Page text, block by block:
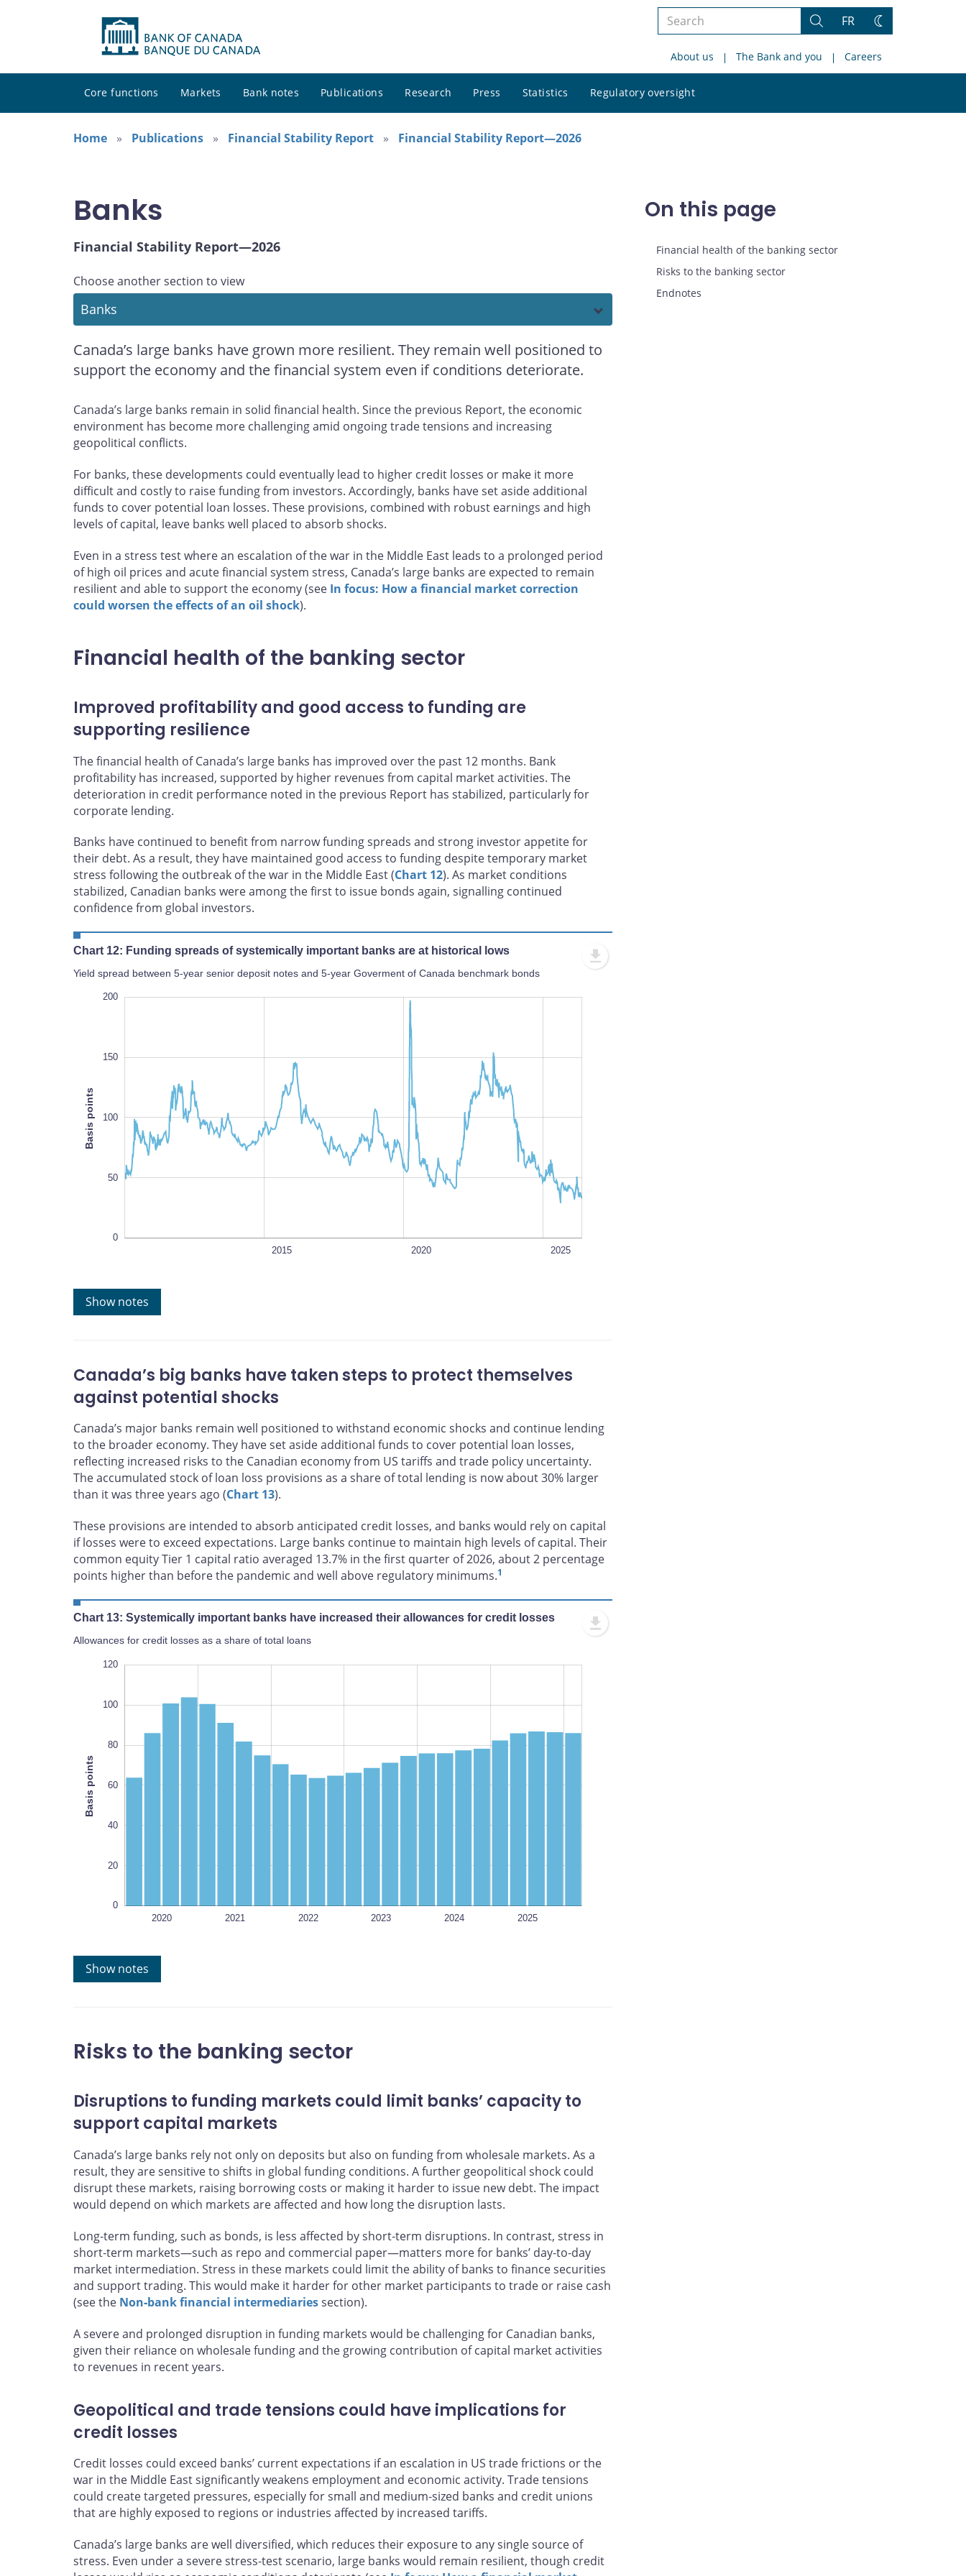
Search
site
Search
FR
Change
About us The Bank and you Careers
Core functions Markets Bank notes Publications Research Press Statistics Regulatory oversight
site
Home
Publications Financial Stability Report Financial Stability Report—2026
Banks
Financial Stability Report—2026
Choose another section to view
Canada’s large banks have grown more resilient. They remain well positioned to
support the economy and the financial system even if conditions deteriorate.
Canada’s large banks remain in solid financial health. Since the previous Report, the economic
environment has become more challenging amid ongoing trade tensions and increasing
geopolitical conflicts.
For banks, these developments could eventually lead to higher credit losses or make it more
difficult and costly to raise funding from investors. Accordingly, banks have set aside additional
funds to cover potential loan losses. These provisions, combined with robust earnings and high
levels of capital, leave banks well placed to absorb shocks.
Even in a stress test where an escalation of the war in the Middle East leads to a prolonged period
of high oil prices and acute financial system stress, Canada’s large banks are expected to remain
resilient and able to support the economy (see In focus: How a financial market correction
could worsen the effects of an oil shock).
Financial health of the banking sector
Improved profitability and good access to funding are
supporting resilience
The financial health of Canada’s large banks has improved over the past 12 months. Bank
profitability has increased, supported by higher revenues from capital market activities. The
deterioration in credit performance noted in the previous Report has stabilized, particularly for
corporate lending.
Banks have continued to benefit from narrow funding spreads and strong investor appetite for
their debt. As a result, they have maintained good access to funding despite temporary market
stress following the outbreak of the war in the Middle East (Chart 12). As market conditions
stabilized, Canadian banks were among the first to issue bonds again, signalling continued
confidence from global investors.
Chart 12: Funding spreads of systemically important banks are at historical lows
Yield spread between 5-year senior deposit notes and 5-year Goverment of Canada benchmark bonds
Basis points 100
200
150
100
50
0
2015 2020 2025
Sources: BMO Sapphire and Bank of Canada calculations
Last observation: May 20, 2026
Show notes
Canada’s big banks have taken steps to protect themselves
against potential shocks
Canada’s major banks remain well positioned to withstand economic shocks and continue lending
to the broader economy. They have set aside additional funds to cover potential loan losses,
reflecting increased risks to the Canadian economy from US tariffs and trade policy uncertainty.
The accumulated stock of loan loss provisions as a share of total lending is now about 30% larger
than it was three years ago (Chart 13).
These provisions are intended to absorb anticipated credit losses, and banks would rely on capital
if losses were to exceed expectations. Large banks continue to maintain high levels of capital. Their
common equity Tier 1 capital ratio averaged 13.7% in the first quarter of 2026, about 2 percentage
points higher than before the pandemic and well above regulatory minimums.1
Chart 13: Systemically important banks have increased their allowances for credit losses
Allowances for credit losses as a share of total loans
Basis points 100
120
100
80
60
40
20
0
2020 2021 2022 2023 2024 2025
Sources: Public financial reports of Canadian banks and Bank of Canada calculations
Last observation: 2026Q1
Show notes
Risks to the banking sector
Disruptions to funding markets could limit banks’ capacity to
support capital markets
Canada’s large banks rely not only on deposits but also on funding from wholesale markets. As a
result, they are sensitive to shifts in global funding conditions. A further geopolitical shock could
disrupt these markets, raising borrowing costs or making it harder to issue new debt. The impact
would depend on which markets are affected and how long the disruption lasts.
Long‑term funding, such as bonds, is less affected by short‑term disruptions. In contrast, stress in
short‑term markets—such as repo and commercial paper—matters more for banks’ day‑to‑day
market intermediation. Stress in these markets could limit the ability of banks to finance securities
and support trading. This would make it harder for other market participants to trade or raise cash
(see the Non‑bank financial intermediariessection).
A severe and prolonged disruption in funding markets would be challenging for Canadian banks,
given their reliance on wholesale funding and the growing contribution of capital market activities
to revenues in recent years.
Geopolitical and trade tensions could have implications for
credit losses
Credit losses could exceed banks’ current expectations if an escalation in US trade frictions or the
war in the Middle East significantly weakens employment and economic activity. Trade tensions
could create targeted pressures, especially for small and medium‑sized banks and credit unions
that are highly exposed to regions or industries affected by increased tariffs.
Canada’s large banks are well diversified, which reduces their exposure to any single source of
stress. Even under a severe stress‑test scenario, large banks would remain resilient, though credit
On this page
Financial health of the banking sector
Risks to the banking sector
Endnotes